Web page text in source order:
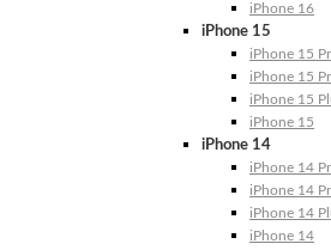
iPhone 16
iPhone 15
iPhone 15
iPhone 15
iPhone 15
iPhone 15
iPhone 14
iPhone 14
iPhone 14
iPhone 14
iPhone 14